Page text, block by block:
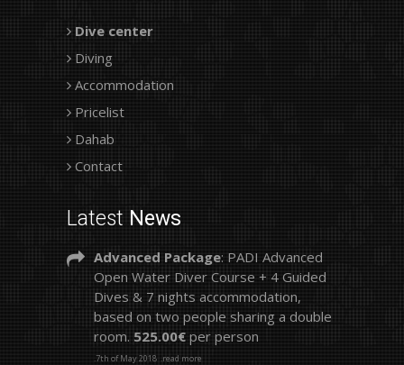
Dive center
Diving
Accommodation
Pricelist
Dahab
Contact
Latest News
Advanced Package: PADI Advanced
Open Water Diver Course + 4 Guided
Dives & 7 nights accommodation,
based on two people sharing a double
room. 525.00€ per person
.7th of May 2018 .read more